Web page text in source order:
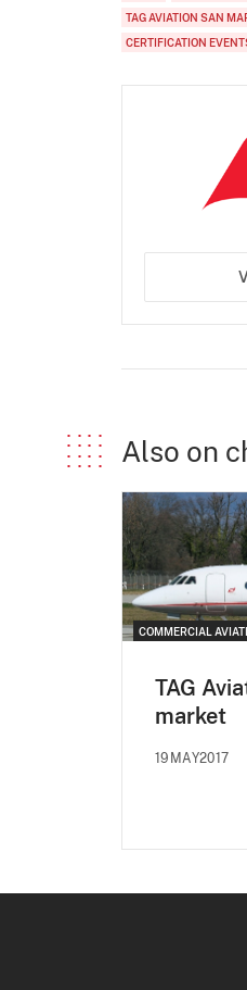
TAG AVIATION SAN
CERTIFICATION
Also on
COMMERCIAL
TAG
market
19MAY2017